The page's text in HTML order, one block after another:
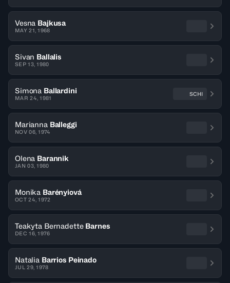
Vesna Bajkusa
MAY 21, 1968
Sivan Ballalis
SEP 13, 1980
Simona Ballardini
MAR 24, 1981
SCHI
Marianna Balleggi
NOV 06, 1974
Olena Barannik
JAN 03, 1980
Monika Barényiová
OCT 24, 1972
Teakyta Bernadette Barnes
DEC 16, 1976
Natalia Barrios Peinado
JUL 29, 1978